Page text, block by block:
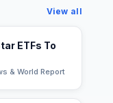
View all
ETFs To
& World Report